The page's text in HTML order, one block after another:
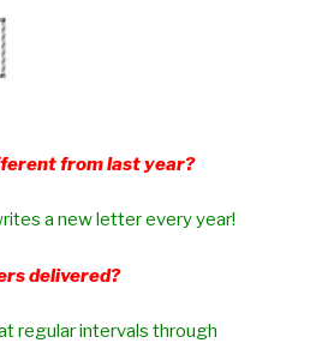
from last year?
a new letter every year!
delivered?
regular intervals through